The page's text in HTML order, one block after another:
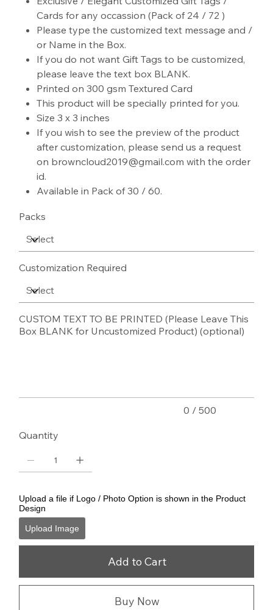
Cards for any occassion (Pack of 24 / 72 )
Please type the customized text message and /
or Name in the Box.
If you do not want Gift Tags to be customized,
please leave the text box BLANK.
Printed on 300 gsm Textured Card
This product will be specially printed for you.
Size 3 x 3 inches
If you wish to see the preview of the product
after customization, please send us a request
on browncloud2019@gmail.com with the order
id.
Available in Pack of 30 / 60.
Packs
Customization Required
CUSTOM TEXT TO BE PRINTED (Please Leave This
Box BLANK for Uncustomized Product) (optional)
0 / 500
Quantity
Upload a file if Logo / Photo Option is shown in the Product
Design
Upload Image
Add to Cart
Buy Now